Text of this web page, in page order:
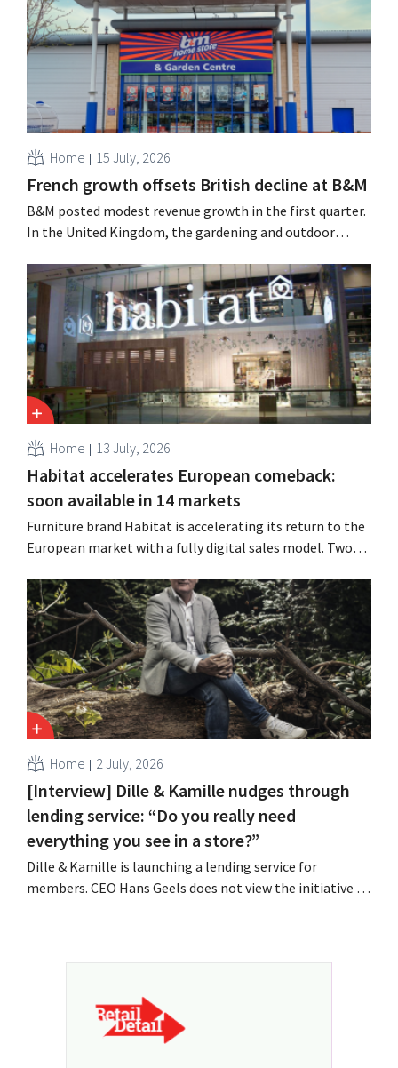
Home 15 July, 2026
French growth offsets British decline at B&M
B&M posted modest revenue growth in the first quarter.
In the United Kingdom, the gardening and outdoor
improved performance at Heron Foods offset the
decline.
Home 13 July, 2026
Habitat accelerates European comeback:
soon available in 14 markets
Furniture brand Habitat is accelerating its return to the
European market with a fully digital sales model. Two
growing again and aims to establish a presence in
fourteen European countries.
Home 2 July, 2026
[Interview] Dille & Kamille nudges through
lending service: “Do you really need
everything you see in a store?”
Dille & Kamille is launching a lending service for
members. CEO Hans Geels does not view the initiative as